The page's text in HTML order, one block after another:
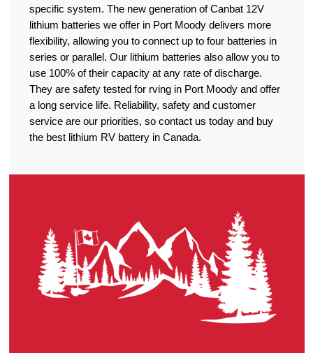
specific system. The new generation of Canbat 12V
lithium batteries we offer in Port Moody delivers more
flexibility, allowing you to connect up to four batteries in
series or parallel. Our lithium batteries also allow you to
use 100% of their capacity at any rate of discharge.
They are safety tested for rving in Port Moody and offer
a long service life. Reliability, safety and customer
service are our priorities, so contact us today and buy
the best lithium RV battery in Canada.